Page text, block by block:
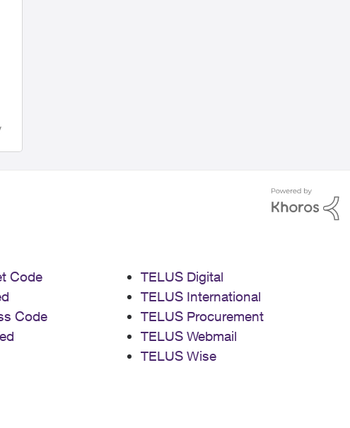
Code
Code
TELUS Digital
TELUS International
TELUS Procurement
TELUS Webmail
TELUS Wise